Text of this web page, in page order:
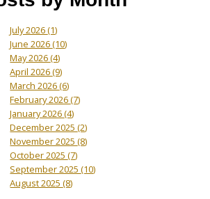
July 2026(1)
June 2026(10)
May 2026(4)
April 2026(9)
March 2026(6)
February 2026(7)
January 2026(4)
December 2025(2)
November 2025(8)
October 2025(7)
September 2025(10)
August 2025(8)